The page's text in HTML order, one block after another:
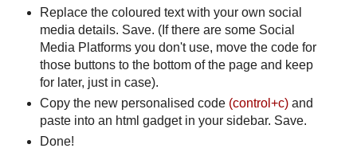
Replace the coloured text with your own social
media details. Save. (If there are some Social
Media Platforms you don't use, move the code for
those buttons to the bottom of the page and keep
for later, just in case).
Copy the new personalised code (control+c)and
paste into an html gadget in your sidebar. Save.
Done!